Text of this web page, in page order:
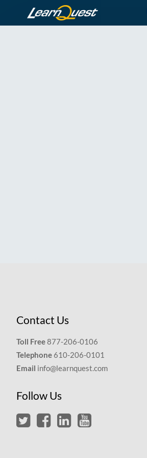
Contact Us
Toll Free877-206-0106
Telephone 610-206-0101
Email info@learnquest.com
Follow Us